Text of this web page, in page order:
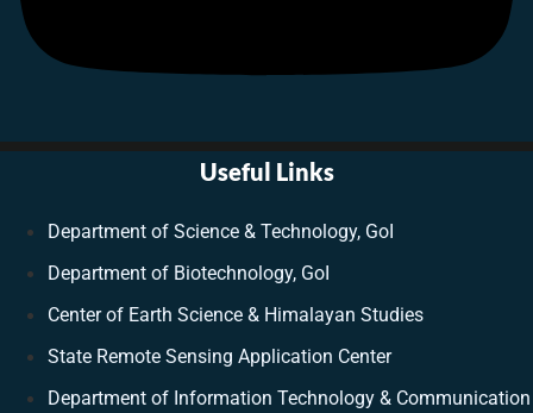
Useful Links
Department of Science & Technology, GoI
Department of Biotechnology, GoI
Center of Earth Science & Himalayan Studies
State Remote Sensing Application Center
Department of Information Technology & Communication